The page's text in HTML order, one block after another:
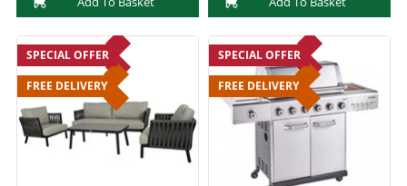
SPECIAL OFFER
FREE DELIVERY
SPECIAL OFFER
FREE DELIVERY